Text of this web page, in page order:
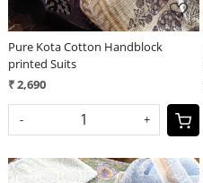
Pure Kota Cotton Handblock
printed Suits
₹ 2,690
- +